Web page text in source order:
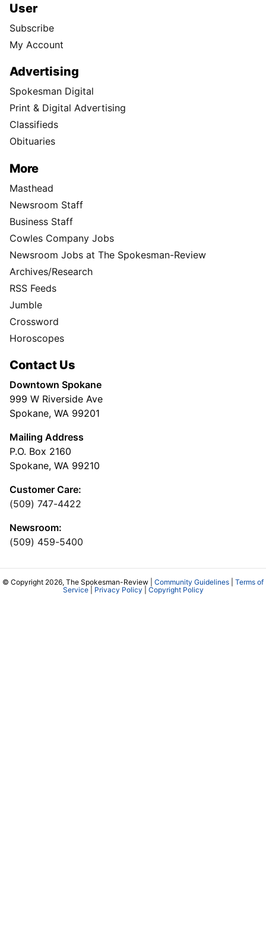
User
Subscribe
My Account
Advertising
Spokesman Digital
Print & Digital Advertising
Classifieds
Obituaries
More
Masthead
Newsroom Staff
Business Staff
Cowles Company Jobs
Newsroom Jobs at The Spokesman-Review
Archives/Research
RSS Feeds
Jumble
Crossword
Horoscopes
Contact Us
Downtown Spokane
999 W Riverside Ave
Spokane, WA 99201
Mailing Address
P.O. Box 2160
Spokane, WA 99210
Customer Care:
(509) 747-4422
Newsroom:
(509) 459-5400
© Copyright 2026, The Spokesman-Review | Community Guidelines
Terms of
Service| Privacy Policy Copyright Policy